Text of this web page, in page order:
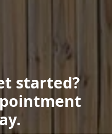
started?